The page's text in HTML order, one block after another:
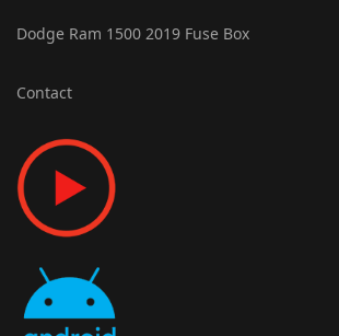
Dodge Ram 1500 2019 Fuse Box
Contact